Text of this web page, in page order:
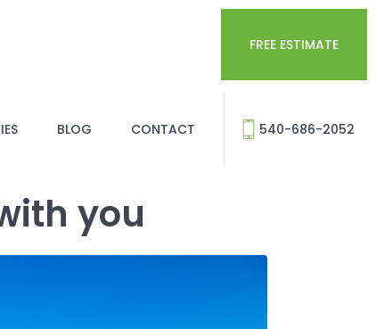
FREE ESTIMATE
BLOG CONTACT 540-686-2052
you